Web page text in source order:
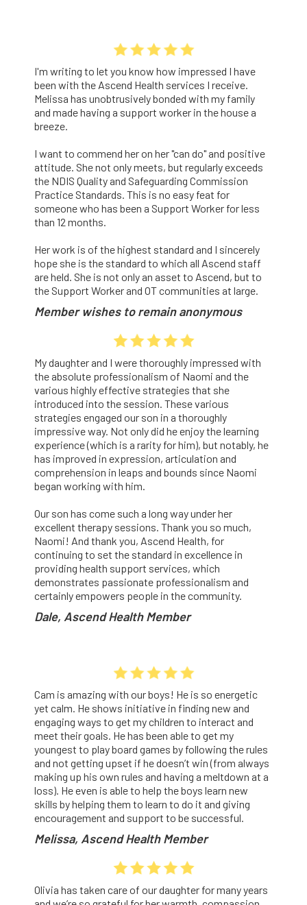
I'm writing to let you know how impressed I have
been with the Ascend Health services I receive.
Melissa has unobtrusively bonded with my family
and made having a support worker in the house a
breeze.
I want to commend her on her "can do" and positive
attitude. She not only meets, but regularly exceeds
the NDIS Quality and Safeguarding Commission
Practice Standards. This is no easy feat for
someone who has been a Support Worker for less
than 12 months.
Her work is of the highest standard and I sincerely
hope she is the standard to which all Ascend staff
are held. She is not only an asset to Ascend, but to
the Support Worker and OT communities at large.
Member wishes to remain anonymous
My daughter and I were thoroughly impressed with
the absolute professionalism of Naomi and the
various highly effective strategies that she
introduced into the session. These various
strategies engaged our son in a thoroughly
impressive way. Not only did he enjoy the learning
experience (which is a rarity for him), but notably, he
has improved in expression, articulation and
comprehension in leaps and bounds since Naomi
began working with him.
Our son has come such a long way under her
excellent therapy sessions. Thank you so much,
Naomi! And thank you, Ascend Health, for
continuing to set the standard in excellence in
providing health support services, which
demonstrates passionate professionalism and
certainly empowers people in the community.
Dale, Ascend Health Member
Cam is amazing with our boys! He is so energetic
yet calm. He shows initiative in finding new and
engaging ways to get my children to interact and
meet their goals. He has been able to get my
youngest to play board games by following the rules
and not getting upset if he doesn’t win (from always
making up his own rules and having a meltdown at a
loss). He even is able to help the boys learn new
skills by helping them to learn to do it and giving
encouragement and support to be successful.
Melissa, Ascend Health Member
Olivia has taken care of our daughter for many years